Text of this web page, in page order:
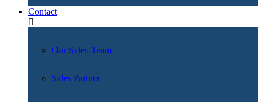
Contact
Our Sales-Team
Sales Partner